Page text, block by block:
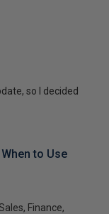
so I decided
to Use
Finance,